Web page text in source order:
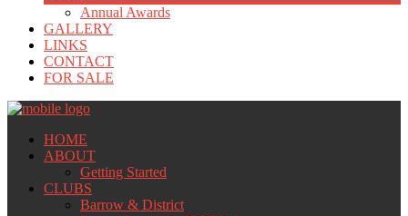
Annual Awards
GALLERY
LINKS
CONTACT
FOR SALE
HOME
ABOUT
Getting Started
CLUBS
Barrow & District